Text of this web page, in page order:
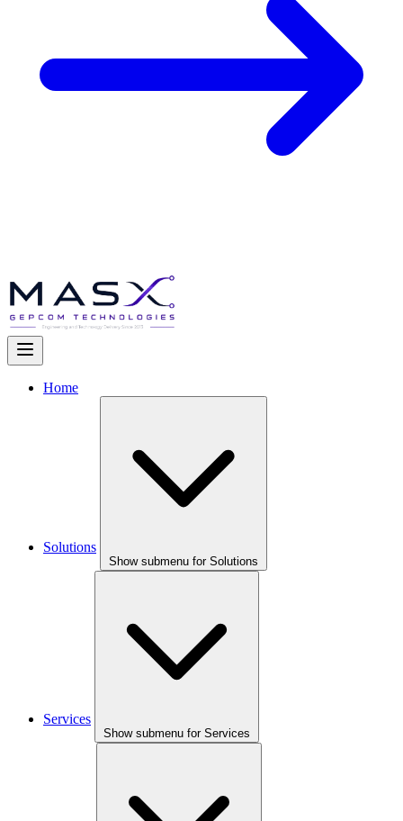
Home
Solutions
Show submenu for Solutions
Services
Show submenu for Services